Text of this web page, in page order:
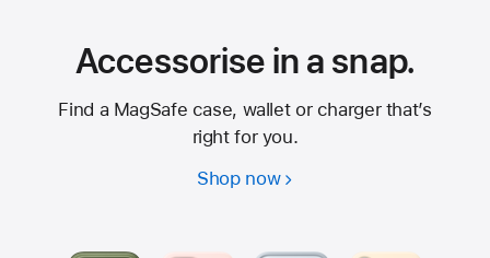
Accessorise in a snap.
Find a MagSafe case, wallet or charger that’s
right for you.
Shop now